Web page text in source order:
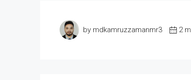
by mdkamruzzamanmr3 2